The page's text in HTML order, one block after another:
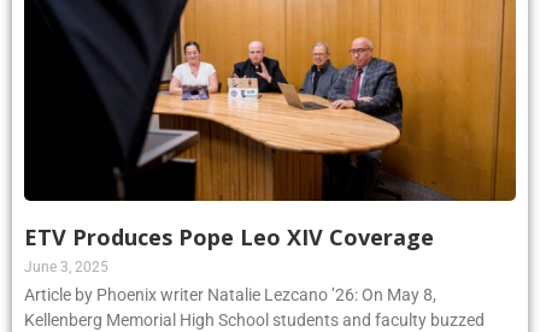
ETV Produces Pope Leo XIV Coverage
June 3, 2025
Article by Phoenix writer Natalie Lezcano ’26: On May 8,
Kellenberg Memorial High School students and faculty buzzed